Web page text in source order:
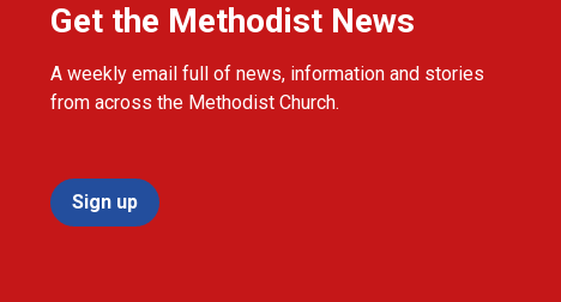
Get the Methodist News
A weekly email full of news, information and stories
from across the Methodist Church.
Sign up